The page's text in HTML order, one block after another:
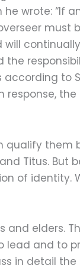
wrote: “If
must
the
to
qualify them
Titus. But
of identity.
elders.
and to
in detail